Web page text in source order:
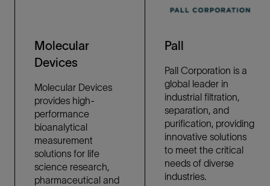
Molecular
Devices
Molecular Devices
provides high-
performance
bioanalytical
measurement
solutions for life
science research,
pharmaceutical and
Pall
Pall Corporation is a
global leader in
industrial filtration,
separation, and
purification, providing
innovative solutions
to meet the critical
needs of diverse
industries.